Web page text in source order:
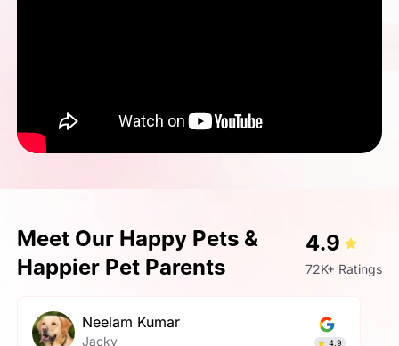
Meet Our Happy Pets &
Happier Pet Parents
4.9
72K+ Ratings
GAURAV SHINGH
Rosy 5.0